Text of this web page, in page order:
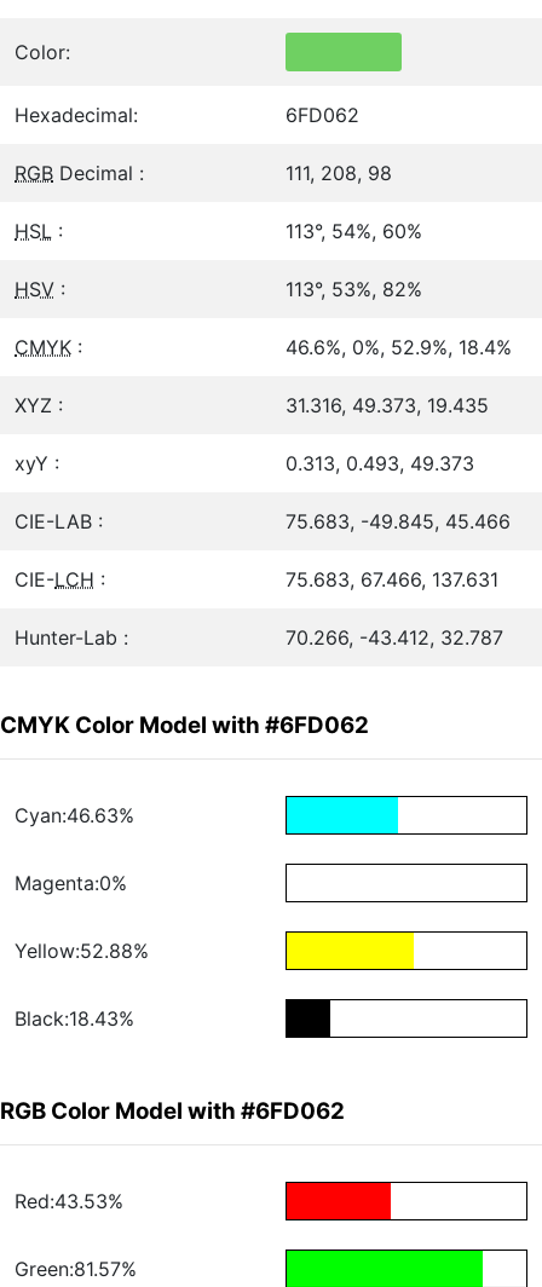
Color:
Hexadecimal: 6FD062
RGB Decimal : 111, 208, 98
HSL : 113°, 54%, 60%
HSV : 113°, 53%, 82%
CMYK : 46.6%, 0%, 52.9%, 18.4%
XYZ : 31.316, 49.373, 19.435
xyY : 0.313, 0.493, 49.373
CIE-LAB : 75.683, -49.845, 45.466
CIE-LCH : 75.683, 67.466, 137.631
Hunter-Lab : 70.266, -43.412, 32.787
CMYK Color Model with #6FD062
Cyan:46.63%
Magenta:0%
Yellow:52.88%
Black:18.43%
RGB Color Model with #6FD062
Red:43.53%
Green:81.57%